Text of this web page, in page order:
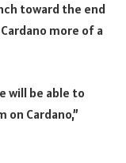
toward the end
more of a
will be able to
Cardano,”